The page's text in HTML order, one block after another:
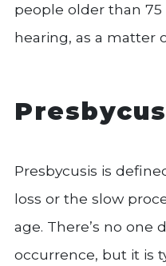
people older than
hearing, as a matter
Presbycusis is
loss or the slow
age. There’s no one
occurrence, but it is